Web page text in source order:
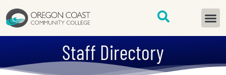
content
Staff Directory